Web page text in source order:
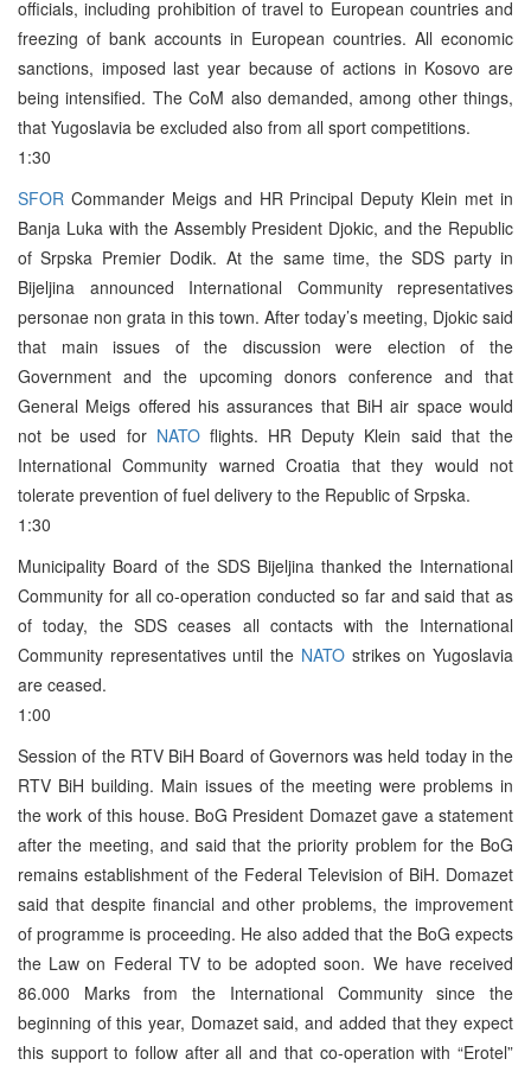
officials, including prohibition of travel to European countries and
freezing of bank accounts in European countries. All economic
sanctions, imposed last year because of actions in Kosovo are
being intensified. The CoM also demanded, among other things,
that Yugoslavia be excluded also from all sport competitions.
1:30
SFOR Commander Meigs and HR Principal Deputy Klein met in
Banja Luka with the Assembly President Djokic, and the Republic
of Srpska Premier Dodik. At the same time, the SDS party in
Bijeljina announced International Community representatives
personae non grata in this town. After today’s meeting, Djokic said
that main issues of the discussion were election of the
Government and the upcoming donors conference and that
General Meigs offered his assurances that BiH air space would
not be used for NATOflights. HR Deputy Klein said that the
International Community warned Croatia that they would not
tolerate prevention of fuel delivery to the Republic of Srpska.
1:30
Municipality Board of the SDS Bijeljina thanked the International
Community for all co-operation conducted so far and said that as
of today, the SDS ceases all contacts with the International
Community representatives until the NATOstrikes on Yugoslavia
are ceased.
1:00
Session of the RTV BiH Board of Governors was held today in the
RTV BiH building. Main issues of the meeting were problems in
the work of this house. BoG President Domazet gave a statement
after the meeting, and said that the priority problem for the BoG
remains establishment of the Federal Television of BiH. Domazet
said that despite financial and other problems, the improvement
of programme is proceeding. He also added that the BoG expects
the Law on Federal TV to be adopted soon. We have received
86.000 Marks from the International Community since the
beginning of this year, Domazet said, and added that they expect
this support to follow after all and that co-operation with “Erotel”